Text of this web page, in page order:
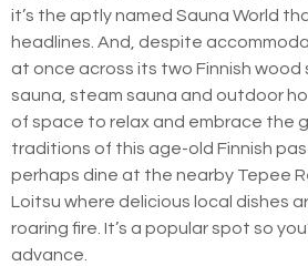
it’s the aptly named Sauna World
headlines. And, despite
at once across its two Finnish wood
sauna, steam sauna and outdoor
of space to relax and embrace the
traditions of this age-old Finnish
perhaps dine at the nearby Tepee
Loitsu where delicious local dishes
roaring fire. It’s a popular spot so
advance.